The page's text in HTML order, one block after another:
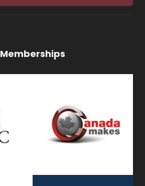
Memberships